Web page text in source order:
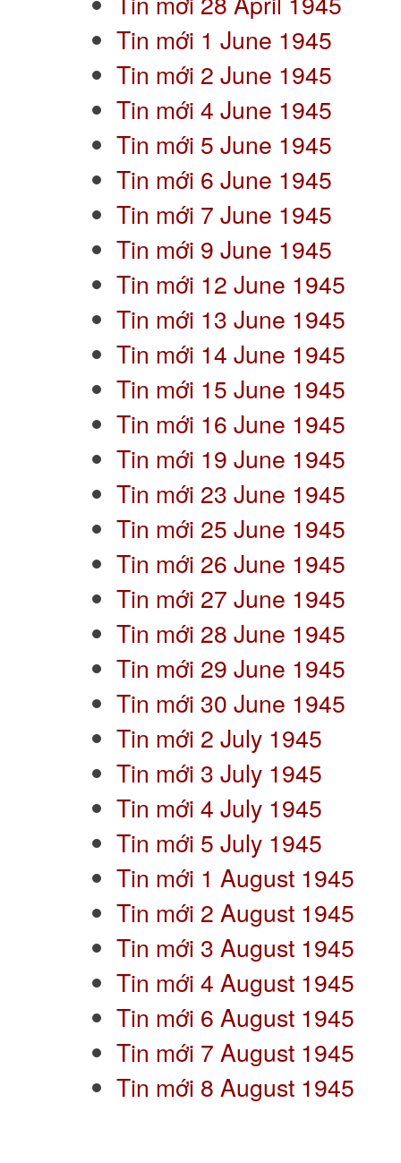
Tin mới 1 June 1945
Tin mới 2 June 1945
Tin mới 4 June 1945
Tin mới 5 June 1945
Tin mới 6 June 1945
Tin mới 7 June 1945
Tin mới 9 June 1945
Tin mới 12 June 1945
Tin mới 13 June 1945
Tin mới 14 June 1945
Tin mới 15 June 1945
Tin mới 16 June 1945
Tin mới 19 June 1945
Tin mới 23 June 1945
Tin mới 25 June 1945
Tin mới 26 June 1945
Tin mới 27 June 1945
Tin mới 28 June 1945
Tin mới 29 June 1945
Tin mới 30 June 1945
Tin mới 2 July 1945
Tin mới 3 July 1945
Tin mới 4 July 1945
Tin mới 5 July 1945
Tin mới 1 August 1945
Tin mới 2 August 1945
Tin mới 3 August 1945
Tin mới 4 August 1945
Tin mới 6 August 1945
Tin mới 7 August 1945
Tin mới 8 August 1945